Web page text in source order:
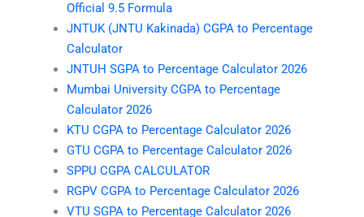
Official 9.5 Formula
JNTUK (JNTU Kakinada) CGPA to Percentage
Calculator
JNTUH SGPA to Percentage Calculator 2026
Mumbai University CGPA to Percentage
Calculator 2026
KTU CGPA to Percentage Calculator 2026
GTU CGPA to Percentage Calculator 2026
SPPU CGPA CALCULATOR
RGPV CGPA to Percentage Calculator 2026
VTU SGPA to Percentage Calculator 2026